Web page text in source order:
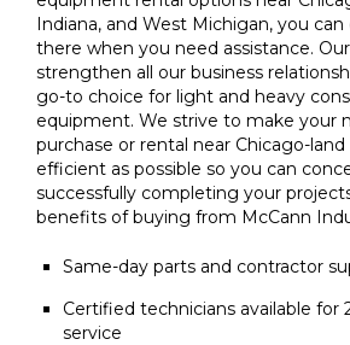
Indiana, and West Michigan, you
there when you need assistance.
strengthen all our business
go-to choice for light and heavy
equipment. We strive to make your
purchase or rental near Chicago-
efficient as possible so you can
successfully completing your
benefits of buying from McCann
Same-day parts and contractor
Certified technicians available for
service